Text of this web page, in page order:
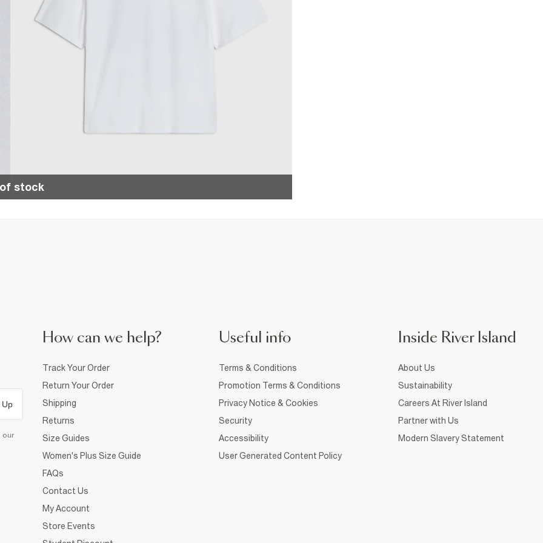
stock
Up
our
How can we help?
Track Your Order
Return Your Order
Shipping
Returns
Size Guides
Women's Plus Size Guide
FAQs
Contact Us
My Account
Store Events
Useful info
Terms & Conditions
Promotion Terms & Conditions
Privacy Notice & Cookies
Security
Accessibility
User Generated Content Policy
Inside River Island
About Us
Sustainability
Careers At River Island
Partner with Us
Modern Slavery Statement